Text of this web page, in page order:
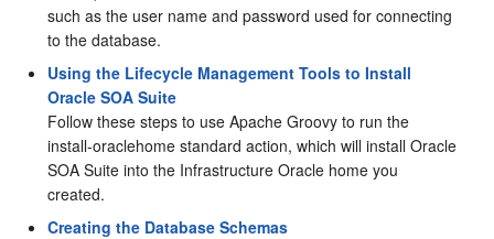
such as the user name and password used for connecting
to the database.
Using the Lifecycle Management Tools to Install
Oracle SOA Suite
Follow these steps to use Apache Groovy to run the
install-oraclehome standard action, which will install Oracle
SOA Suite into the Infrastructure Oracle home you
created.
Creating the Database Schemas